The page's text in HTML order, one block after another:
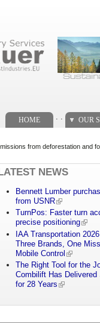
HOME OUR
from deforestation and
NEWS
Bennett Lumber
from USNR
TurnPos: Faster turn
precise positioning
IAA Transportation
Three Brands, One
Mobile Control
The Right Tool for the
Combilift Has Delivered
for 28 Years